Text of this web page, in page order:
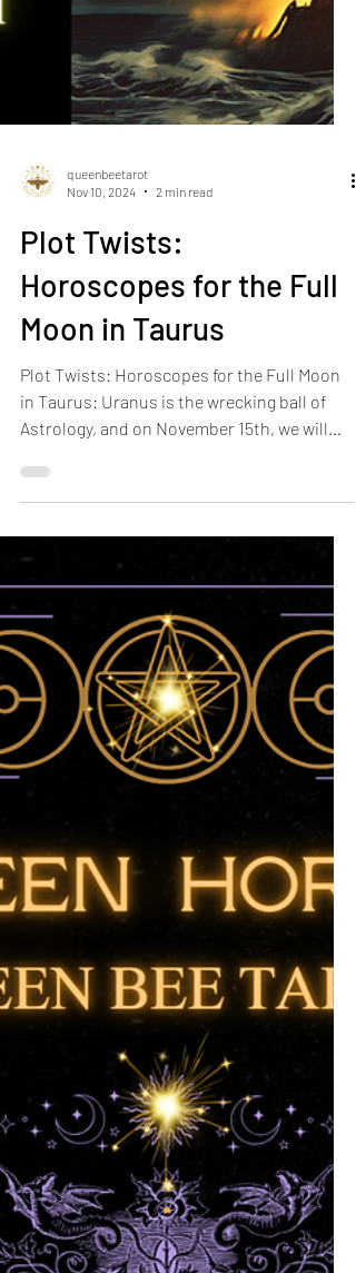
queenbeetarot
Plot Twists:
Horoscopes for the Full
Moon in Taurus
Plot Twists: Horoscopes for the Full Moon
in Taurus: Uranus is the wrecking ball of
Astrology, and on November 15th, we will
have a Full...